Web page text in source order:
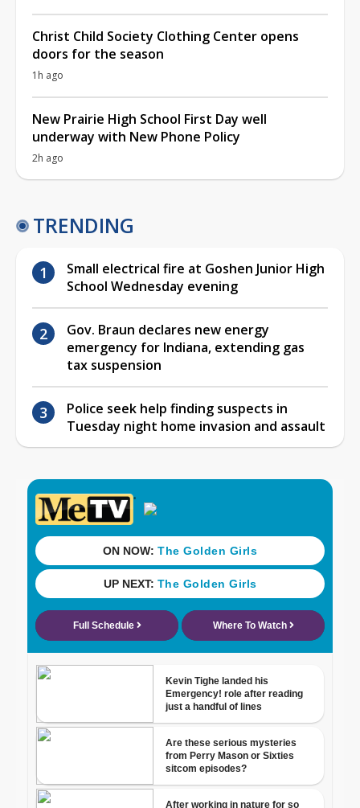
Christ Child Society Clothing Center opens
doors for the season
1h ago
New Prairie High School First Day well
underway with New Phone Policy
2h ago
TRENDING
Small electrical fire at Goshen Junior High
School Wednesday evening
Gov. Braun declares new energy
emergency for Indiana, extending gas
tax suspension
Police seek help finding suspects in
Tuesday night home invasion and assault